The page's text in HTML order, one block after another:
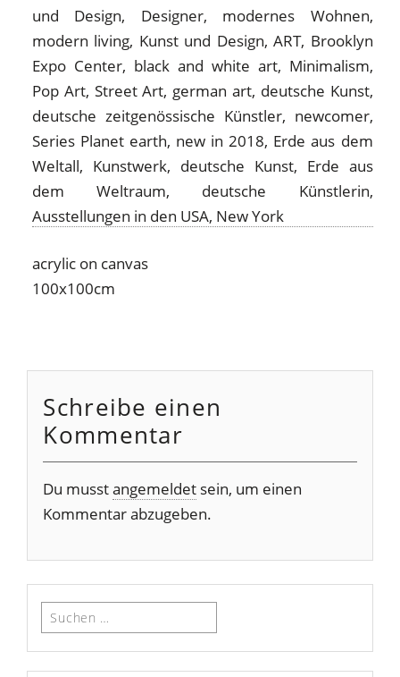
acrylic on canvas
100x100cm
Schreibe einen
Kommentar
Du musstangemeldet sein, um einen
Kommentar abzugeben.
Suchen
nach: